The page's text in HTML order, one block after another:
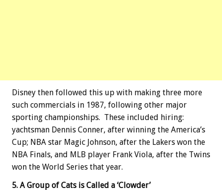
Disney then followed this up with making three more
such commercials in 1987, following other major
sporting championships. These included hiring:
yachtsman Dennis Conner, after winning the America’s
Cup; NBA star Magic Johnson, after the Lakers won the
NBA Finals, and MLB player Frank Viola, after the Twins
won the World Series that year.
5. A Group of Cats is Called a ‘Clowder’